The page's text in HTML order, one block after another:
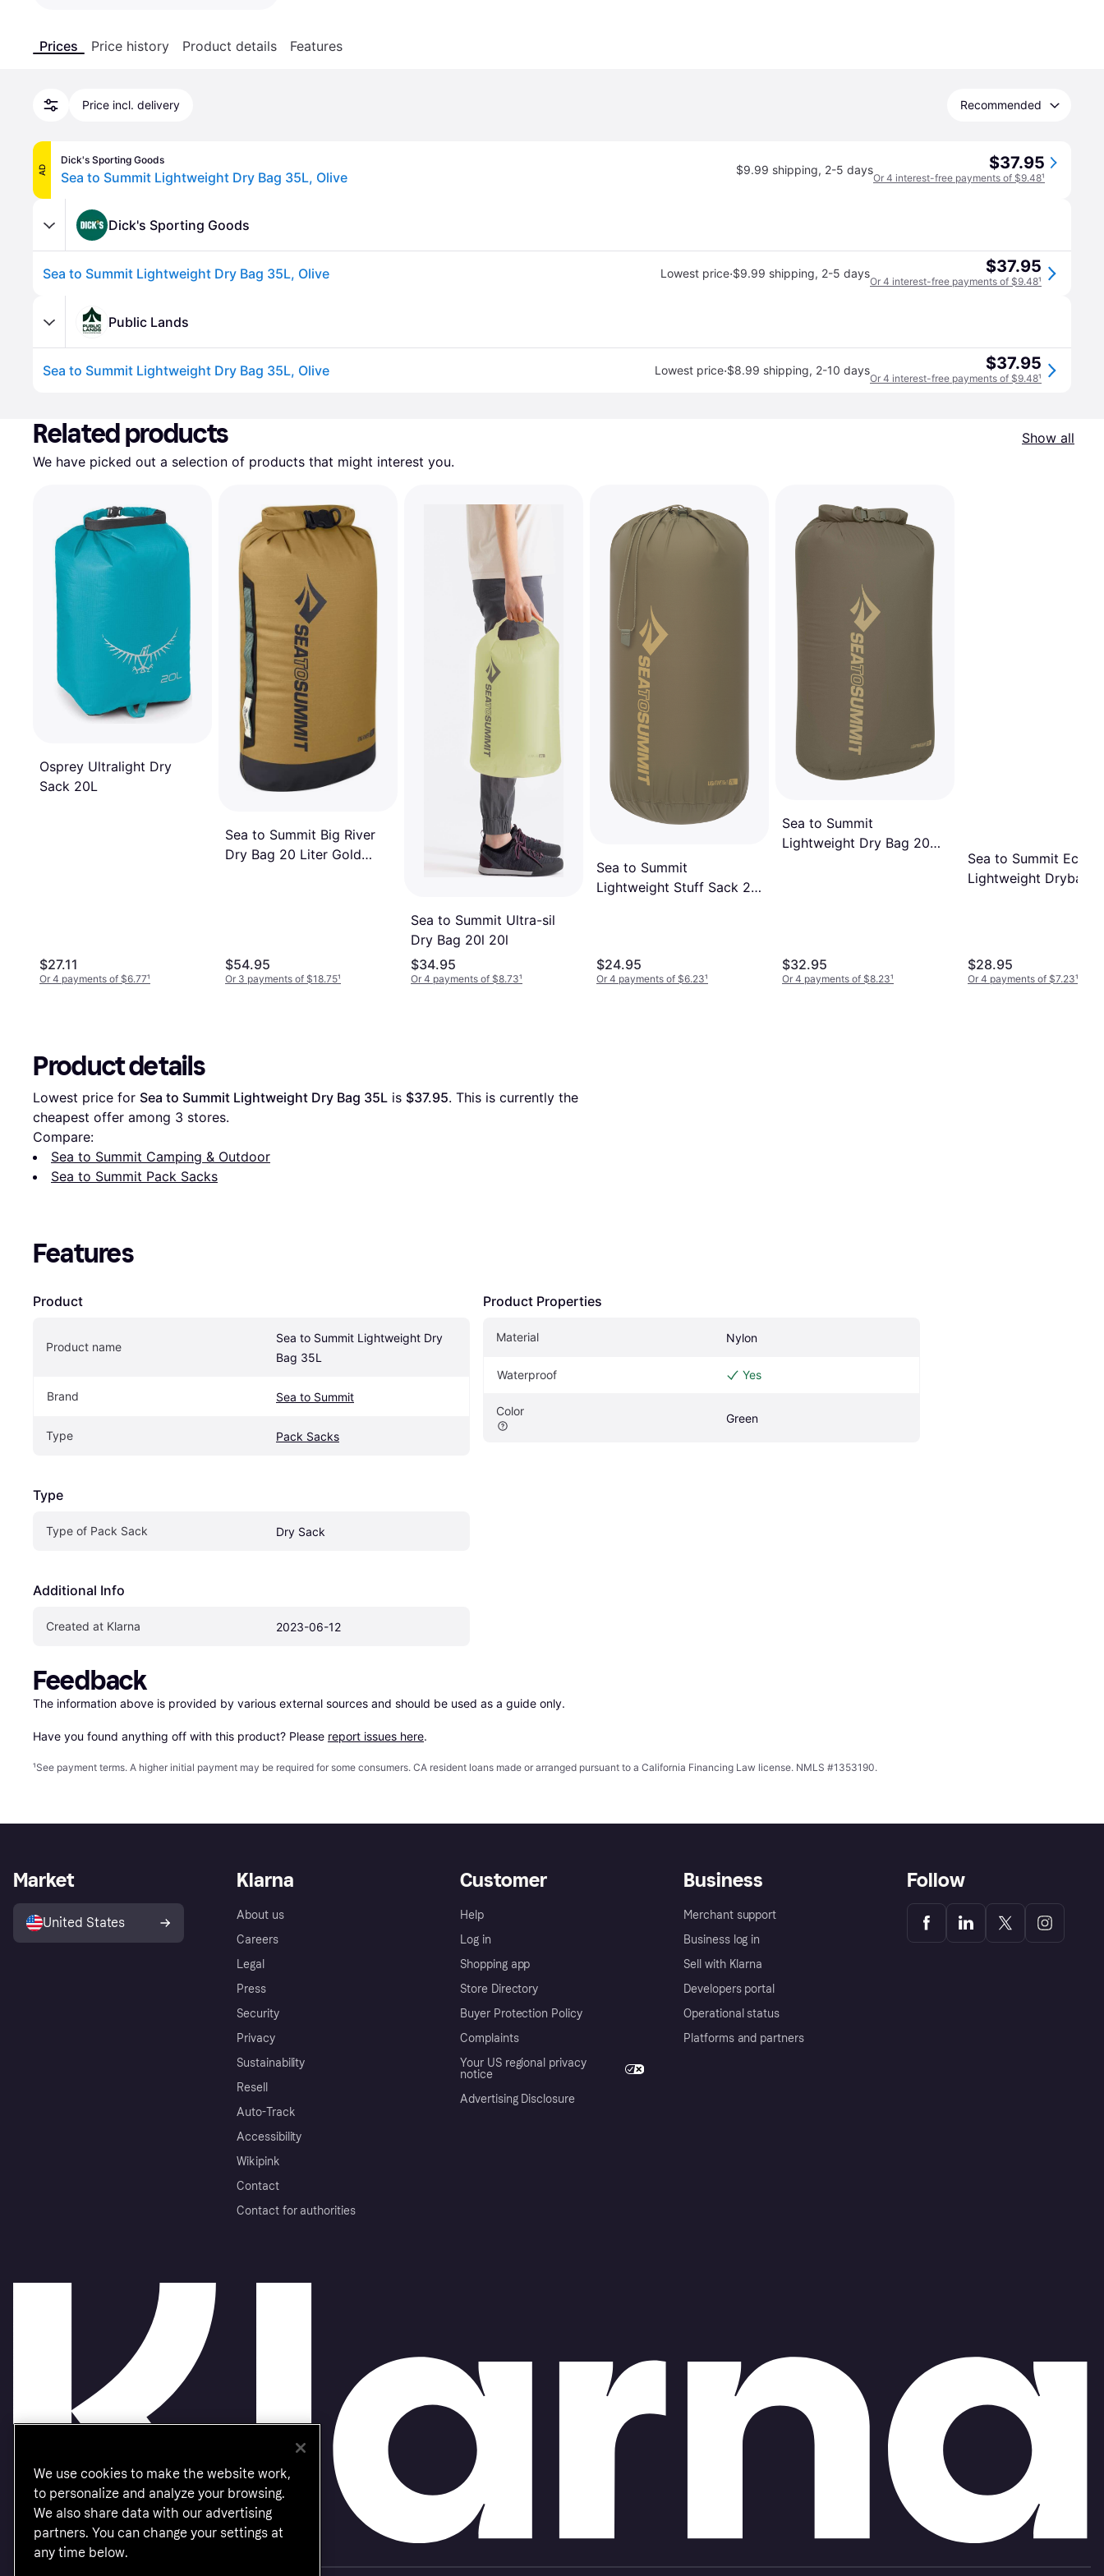
Prices Price history Product details Features
Price incl. delivery Recommended
AD
Dick's Sporting Goods
Sea to Summit Lightweight Dry Bag 35L, Olive $9.99 shipping, 2-5 days $37.95
Or 4 interest-free payments of $9.48¹
Dick's Sporting Goods
Sea to Summit Lightweight Dry Bag 35L, Olive Lowest price·$9.99 shipping, 2-5 days $37.95
Or 4 interest-free payments of $9.48¹
Public Lands
Sea to Summit Lightweight Dry Bag 35L, Olive Lowest price·$8.99 shipping, 2-10 days $37.95
Or 4 interest-free payments of $9.48¹
Related products
Show all
We have picked out a selection of products that might interest you.
Osprey Ultralight Dry
Sack 20L
$27.11
Or 4 payments of $6.77¹
Sea to Summit Big River
Dry Bag 20 Liter Gold
$54.95
Or 3 payments of $18.75¹
Sea to Summit Ultra-sil
Dry Bag 20l 20l
$34.95
Or 4 payments of $8.73¹
Sea to Summit
Lightweight Stuff Sack 20l
$24.95
Or 4 payments of $6.23¹
Sea to Summit
Lightweight Dry Bag 20
$32.95
Or 4 payments of $8.23¹
Sea to Summit Eco
Lightweight Drybag
$28.95
Or 4 payments of $7.23¹
Product details
Lowest price for Sea to Summit Lightweight Dry Bag 35L is $37.95. This is currently the
cheapest offer among 3 stores.
Compare:
Sea to Summit Camping & Outdoor
Sea to Summit Pack Sacks
Features
Product
Product name
Sea to Summit Lightweight Dry
Bag 35L
Brand Sea to Summit
Type Pack Sacks
Type
Type of Pack Sack Dry Sack
Additional Info
Created at Klarna 2023-06-12
Product Properties
Material Nylon
Waterproof Yes
Color
Green
Feedback
The information above is provided by various external sources and should be used as a guide only.
Have you found anything off with this product? Please report issues here.
¹See payment terms. A higher initial payment may be required for some consumers. CA resident loans made or arranged pursuant to a California Financing Law license. NMLS #1353190.
Klarna
About us
Careers
Legal
Press
Security
Privacy
Sustainability
Resell
Auto-Track
Accessibility
Wikipink
Contact
Contact for authorities
Customer
Help
Log in
Shopping app
Store Directory
Buyer Protection Policy
Complaints
Your US regional privacy
notice
Advertising Disclosure
Business
Merchant support
Business log in
Sell with Klarna
Developers portal
Operational status
Platforms and partners
Market
United States
Follow
We use cookies to make the website work,
to personalize and analyze your browsing.
We also share data with our advertising
partners. You can change your settings at
any time below.